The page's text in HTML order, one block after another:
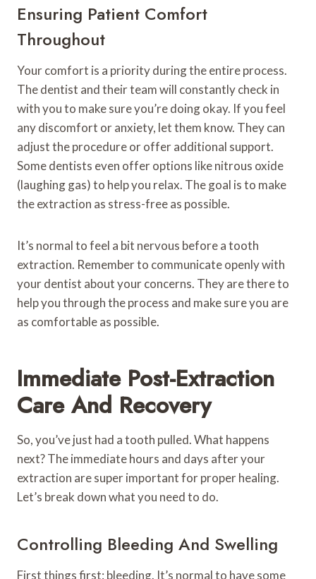
Ensuring Patient Comfort
Throughout
Your comfort is a priority during the entire process.
The dentist and their team will constantly check in
with you to make sure you’re doing okay. If you feel
any discomfort or anxiety, let them know. They can
adjust the procedure or offer additional support.
Some dentists even offer options like nitrous oxide
(laughing gas) to help you relax. The goal is to make
the extraction as stress-free as possible.
It’s normal to feel a bit nervous before a tooth
extraction. Remember to communicate openly with
your dentist about your concerns. They are there to
help you through the process and make sure you are
as comfortable as possible.
Immediate Post-Extraction
Care And Recovery
So, you’ve just had a tooth pulled. What happens
next? The immediate hours and days after your
extraction are super important for proper healing.
Let’s break down what you need to do.
Controlling Bleeding And Swelling
First things first: bleeding. It’s normal to have some